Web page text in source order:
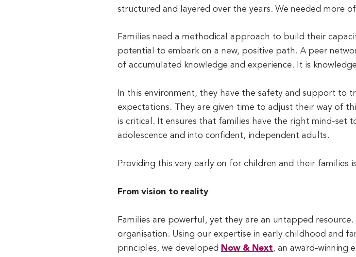
structured and layered over the years. We needed more
Families need a methodical approach to build their
potential to embark on a new, positive path. A peer
of accumulated knowledge and experience. It is
In this environment, they have the safety and support to
expectations. They are given time to adjust their way of
is critical. It ensures that families have the right mind-set
adolescence and into confident, independent adults.
Providing this very early on for children and their families
From vision to reality
Families are powerful, yet they are an untapped
organisation. Using our expertise in early childhood and
principles, we developed Now & Next, an award-winning